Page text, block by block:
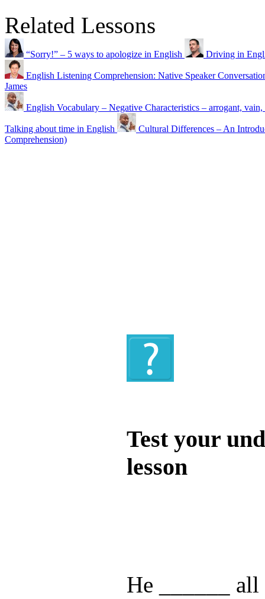
Related Lessons
“Sorry!” – 5 ways to apologize in English Driving in
English Listening Comprehension: Native Speaker
James
English Vocabulary – Negative Characteristics – arrogant,
Talking about time in English
Cultural Differences – An
Comprehension)
Test your
lesson
He ______ all